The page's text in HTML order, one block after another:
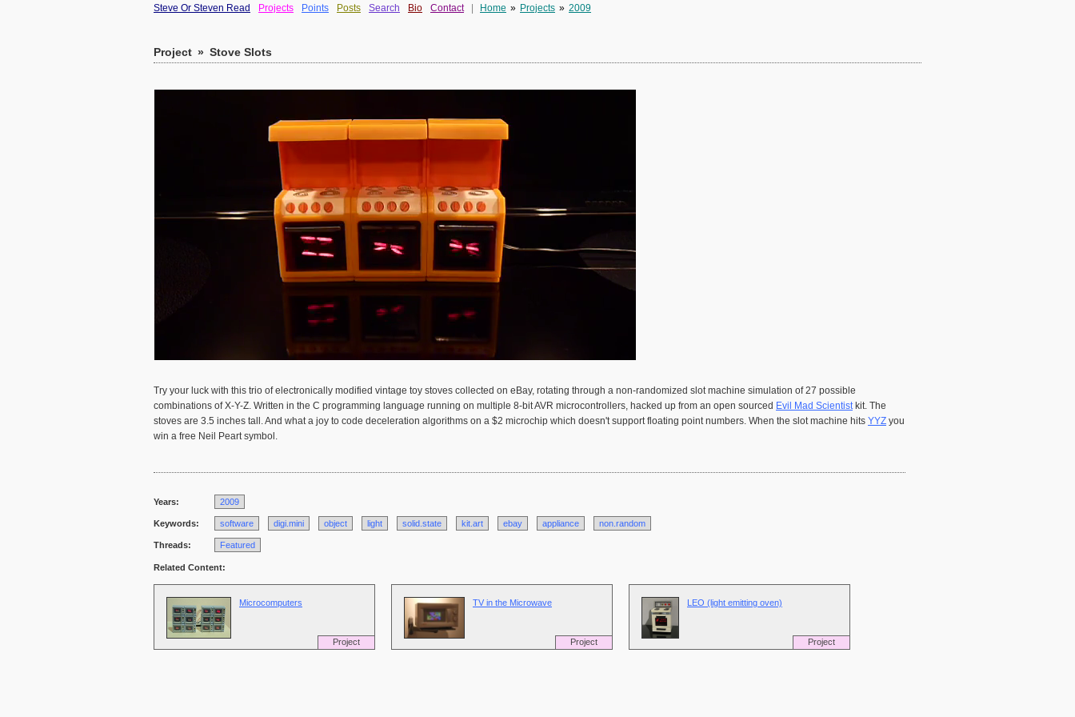
Steve Or Steven Read Projects Points Posts Search Bio Contact Home » Projects » 2009
Project » Stove Slots
Try your luck with this trio of electronically modified vintage toy stoves collected on eBay, rotating through a non-randomized slot machine simulation of 27 possible
combinations of X-Y-Z. Written in the C programming language running on multiple 8-bit AVR microcontrollers, hacked up from an open sourced Evil Mad Scientistkit. The
stoves are 3.5 inches tall. And what a joy to code deceleration algorithms on a $2 microchip which doesn't support floating point numbers. When the slot machine hits YYZ you
win a free Neil Peart symbol.
Years: 2009
Keywords: software digi.mini object light solid.state kit.art ebay appliance non.random
Threads: Featured
Related Content:
Project
Microcomputers
Project
TV in the Microwave
Project
LEO (light emitting oven)